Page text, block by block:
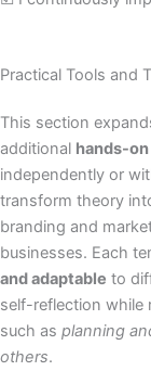
Practical Tools and
This section
additional hands-
independently or
transform theory
branding and
businesses. Each
and adaptable to
self-reflection while
such as planning
others.